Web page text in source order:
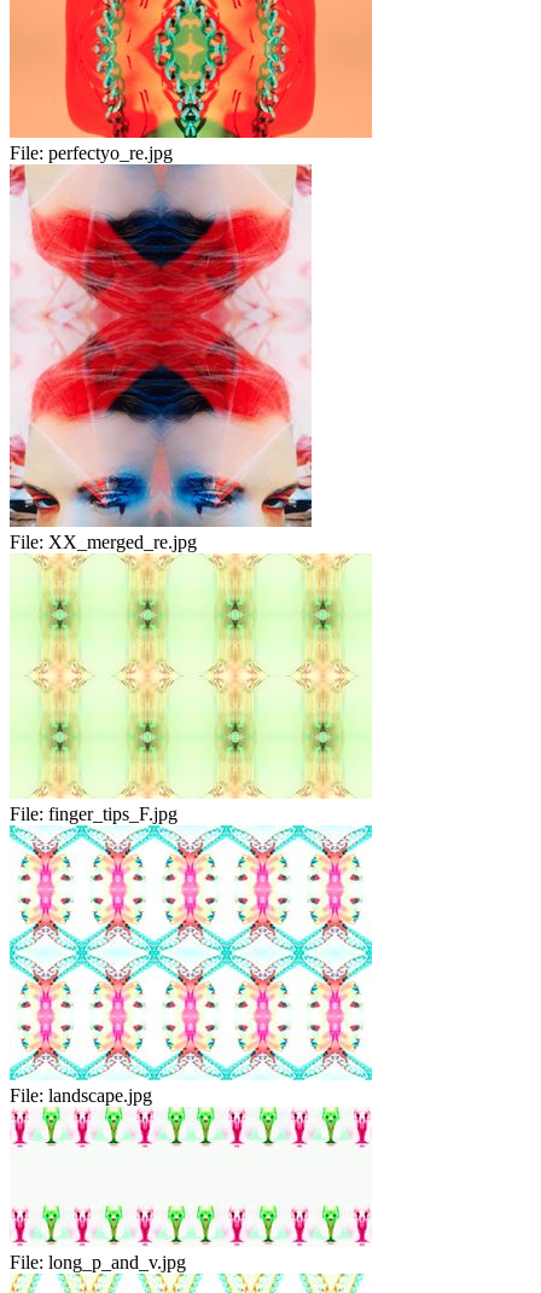
File: perfectyo_re.jpg
File: XX_merged_re.jpg
File: finger_tips_F.jpg
File: landscape.jpg
File: long_p_and_v.jpg